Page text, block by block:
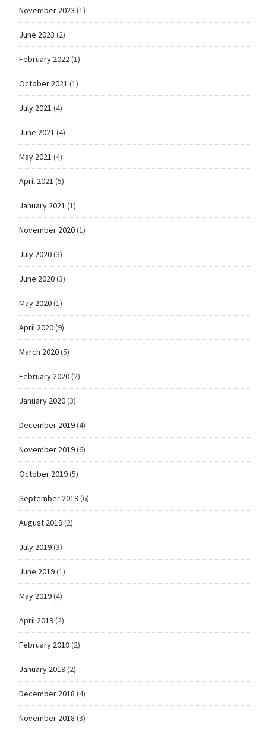
November 2023 (1)
June 2023 (2)
February 2022(1)
October 2021 (1)
July 2021 (4)
June 2021 (4)
May 2021 (4)
April 2021 (5)
January 2021 (1)
November 2020(1)
July 2020(3)
June 2020(3)
May 2020(1)
April 2020(9)
March 2020(5)
February 2020(2)
January 2020(3)
December 2019(4)
November 2019(6)
October 2019(5)
September 2019(6)
August 2019(2)
July 2019(3)
June 2019(1)
May 2019(4)
April 2019(2)
February 2019(2)
January 2019(2)
December 2018 (4)
November 2018 (3)